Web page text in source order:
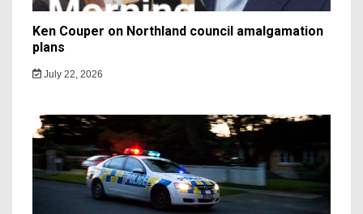
Ken Couper on Northland council amalgamation
plans
July 22, 2026